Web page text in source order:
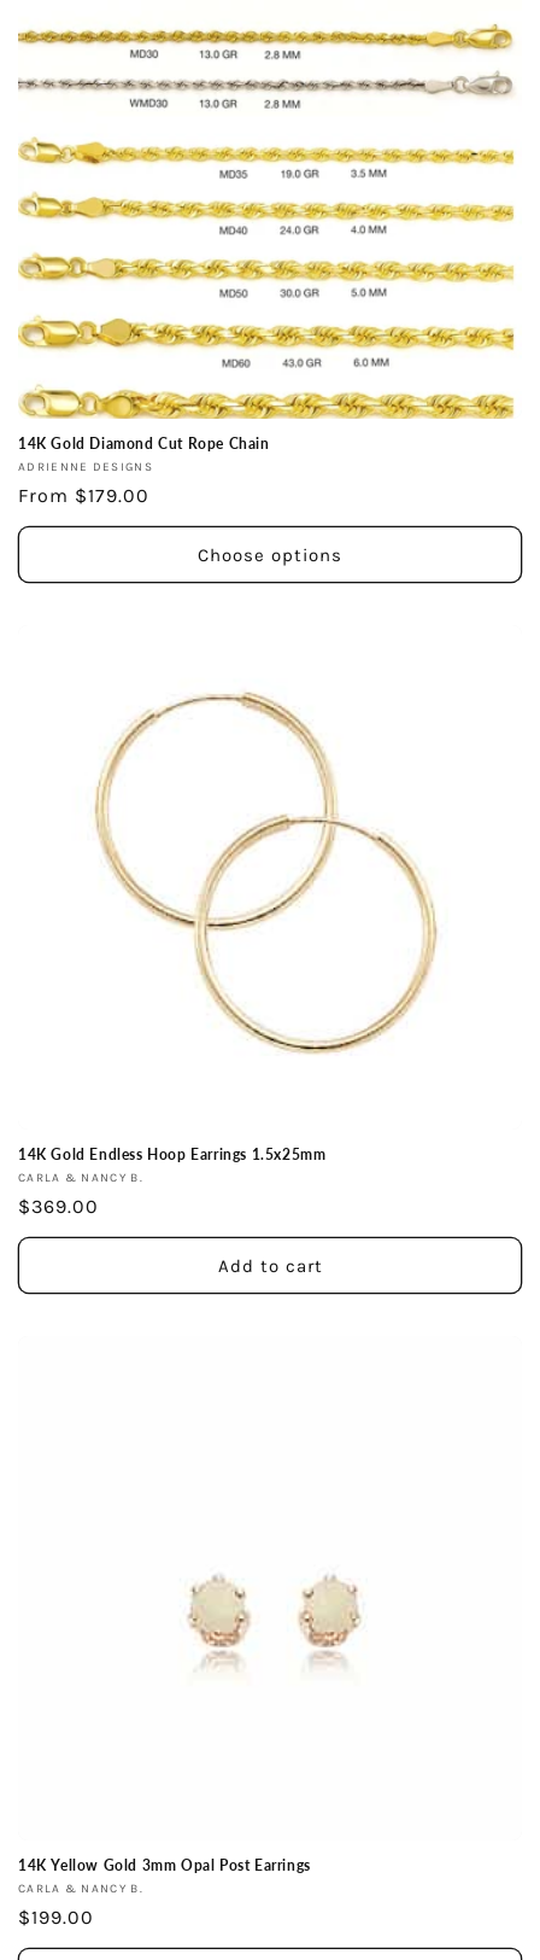
14K Gold Diamond Cut Rope Chain
Vendor:
ADRIENNE DESIGNS
Regular
price
From $179.00
Choose options
14K Gold Endless Hoop Earrings 1.5x25mm
Vendor:
CARLA & NANCY B.
Regular
price
$369.00
Add to cart
14K Yellow Gold 3mm Opal Post Earrings
Vendor:
CARLA & NANCY B.
Regular
price
$199.00